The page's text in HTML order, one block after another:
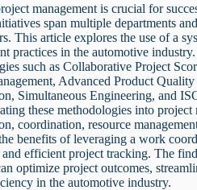
management is crucial for
span multiple departments
This article explores the use of a
practices in the automotive
such as Collaborative Project
Advanced Product
Simultaneous Engineering, and
these methodologies into project
coordination, resource
benefits of leveraging a work
efficient project tracking. The
optimize project outcomes,
in the automotive industry.